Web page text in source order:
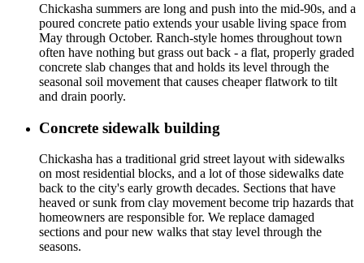
Chickasha summers are long and push into the mid-90s, and a
poured concrete patio extends your usable living space from
May through October. Ranch-style homes throughout town
often have nothing but grass out back - a flat, properly graded
concrete slab changes that and holds its level through the
seasonal soil movement that causes cheaper flatwork to tilt
and drain poorly.
Concrete sidewalk building
Chickasha has a traditional grid street layout with sidewalks
on most residential blocks, and a lot of those sidewalks date
back to the city's early growth decades. Sections that have
heaved or sunk from clay movement become trip hazards that
homeowners are responsible for. We replace damaged
sections and pour new walks that stay level through the
seasons.